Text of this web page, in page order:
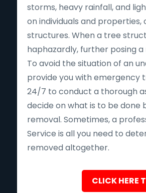
storms, heavy rainfall, and
on individuals and
structures. When a tree
haphazardly, further posing
To avoid the situation of an
provide you with emergency
24/7 to conduct a thorough
decide on what is to be done
removal. Sometimes, a
Service is all you need to
removed altogether.
CLICK HERE